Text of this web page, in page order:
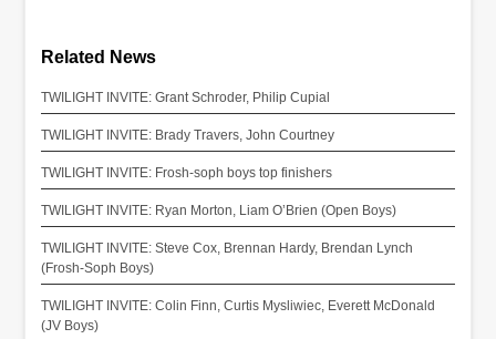
Related News
TWILIGHT INVITE: Grant Schroder, Philip Cupial
TWILIGHT INVITE: Brady Travers, John Courtney
TWILIGHT INVITE: Frosh-soph boys top finishers
TWILIGHT INVITE: Ryan Morton, Liam O’Brien (Open Boys)
TWILIGHT INVITE: Steve Cox, Brennan Hardy, Brendan Lynch
(Frosh-Soph Boys)
TWILIGHT INVITE: Colin Finn, Curtis Mysliwiec, Everett McDonald
(JV Boys)